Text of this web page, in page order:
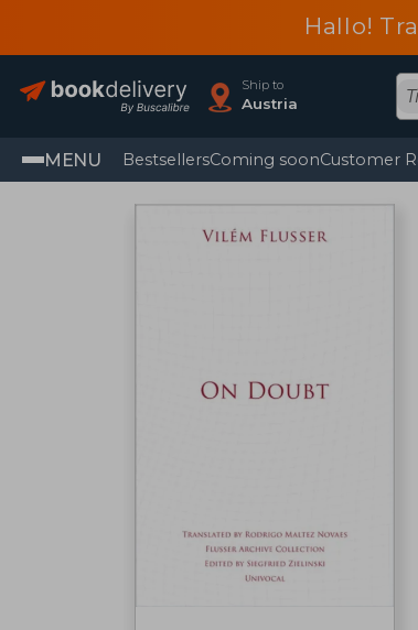
Hallo!
Ship to
Austria
MENU BestsellersComing soonCustomer